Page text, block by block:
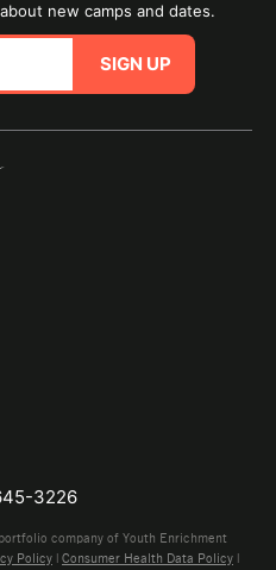
new camps and dates.
SIGN UP
3226
company of Youth Enrichment
Policy | Consumer Health Data Policy |